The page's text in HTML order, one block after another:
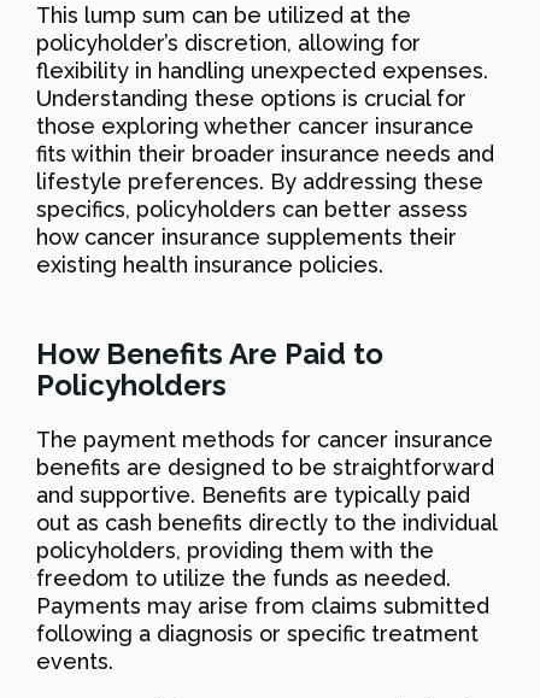
This lump sum can be utilized at the
policyholder’s discretion, allowing for
flexibility in handling unexpected expenses.
Understanding these options is crucial for
those exploring whether cancer insurance
fits within their broader insurance needs and
lifestyle preferences. By addressing these
specifics, policyholders can better assess
how cancer insurance supplements their
existing health insurance policies.
How Benefits Are Paid to
Policyholders
The payment methods for cancer insurance
benefits are designed to be straightforward
and supportive. Benefits are typically paid
out as cash benefits directly to the individual
policyholders, providing them with the
freedom to utilize the funds as needed.
Payments may arise from claims submitted
following a diagnosis or specific treatment
events.